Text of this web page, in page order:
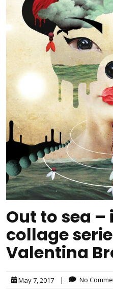
Out to sea –
collage
Valentina
May 7, 2017 | No